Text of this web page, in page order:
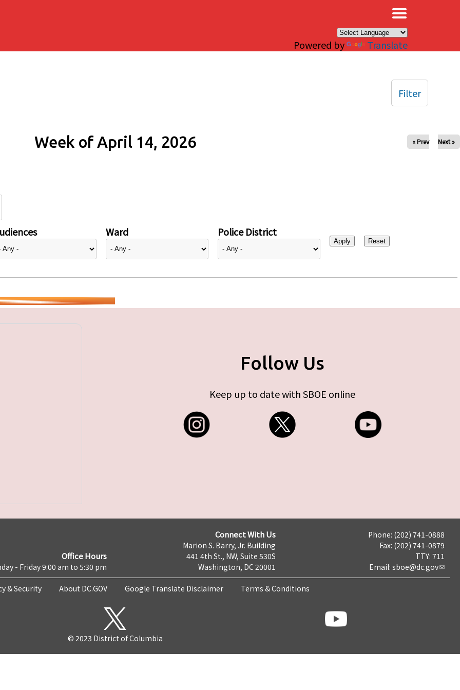
Powered by Translate
Week of April 14, 2026 « Prev Next »
Ward Police District
Filter
Follow Us
Keep up to date with SBOE online
Office Hours
- Friday 9:00 am to 5:30 pm
Connect With Us
Marion S. Barry, Jr. Building
441 4th St., NW, Suite 530S
Washington, DC 20001
Phone: (202) 741-0888
Fax: (202) 741-0879
TTY: 711
Email: sboe@dc.gov
& Security About DC.GOV Google Translate Disclaimer Terms & Conditions
© 2023 District of Columbia